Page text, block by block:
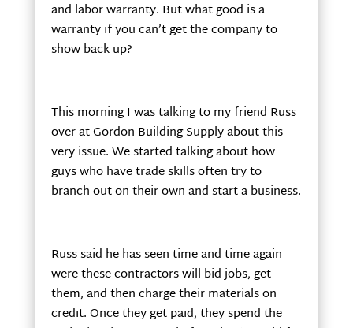
and labor warranty. But what good is a
warranty if you can’t get the company to
show back up?
This morning I was talking to my friend Russ
over at Gordon Building Supply about this
very issue. We started talking about how
guys who have trade skills often try to
branch out on their own and start a business.
Russ said he has seen time and time again
were these contractors will bid jobs, get
them, and then charge their materials on
credit. Once they get paid, they spend the